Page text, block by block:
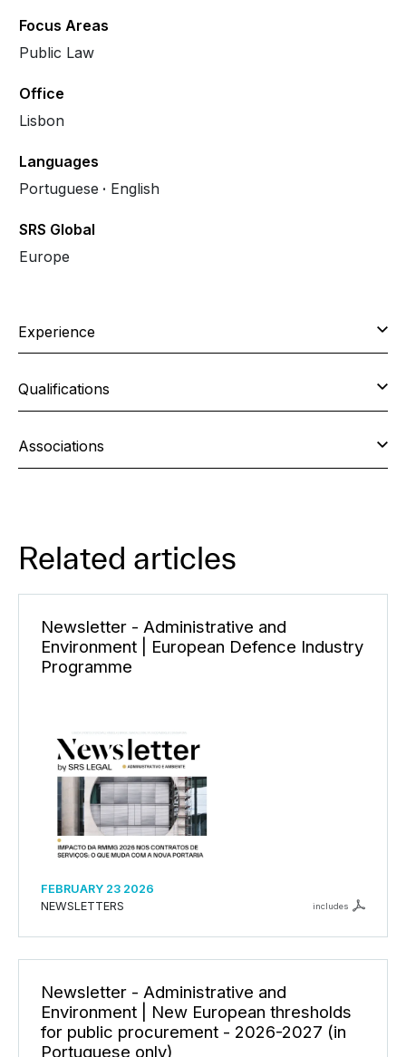
Focus Areas
Public Law
Office
Lisbon
Languages
Portuguese
English
SRS Global
Europe
Experience
Qualifications
Associations
Related articles
Newsletter - Administrative and
Environment | European Defence Industry
Programme
FEBRUARY 23 2026
NEWSLETTERS
includes
Newsletter - Administrative and
Environment | New European thresholds
for public procurement - 2026-2027 (in
Portuguese only)